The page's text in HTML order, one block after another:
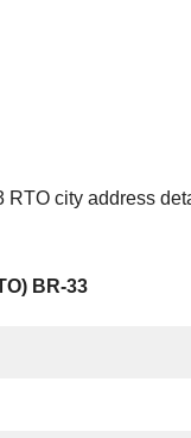
RTO city address
BR-33